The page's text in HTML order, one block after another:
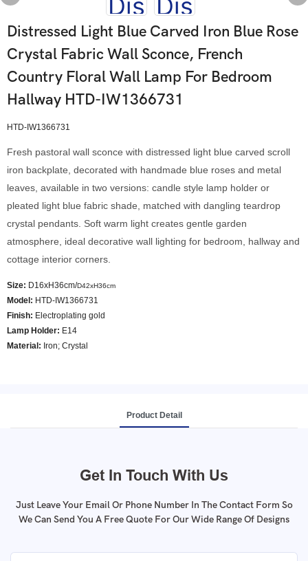
Distressed Light Blue Carved Iron Blue Rose
Crystal Fabric Wall Sconce, French
Country Floral Wall Lamp For Bedroom
Hallway HTD-IW1366731
HTD-IW1366731
Fresh pastoral wall sconce with distressed light blue carved scroll
iron backplate, decorated with handmade blue roses and metal
leaves, available in two versions: candle style lamp holder or
pleated light blue fabric shade, matched with dangling teardrop
crystal pendants. Soft warm light creates gentle garden
atmosphere, ideal decorative wall lighting for bedroom, hallway and
cottage interior corners.
Size: D16xH36cm/D42xH36cm
Model : HTD-IW1366731
Finish: Electroplating gold
Lamp Holder: E14
Material: Iron; Crystal
Product Detail
Get In Touch With Us
Just Leave Your Email Or Phone Number In The Contact Form So
We Can Send You A Free Quote For Our Wide Range Of Designs